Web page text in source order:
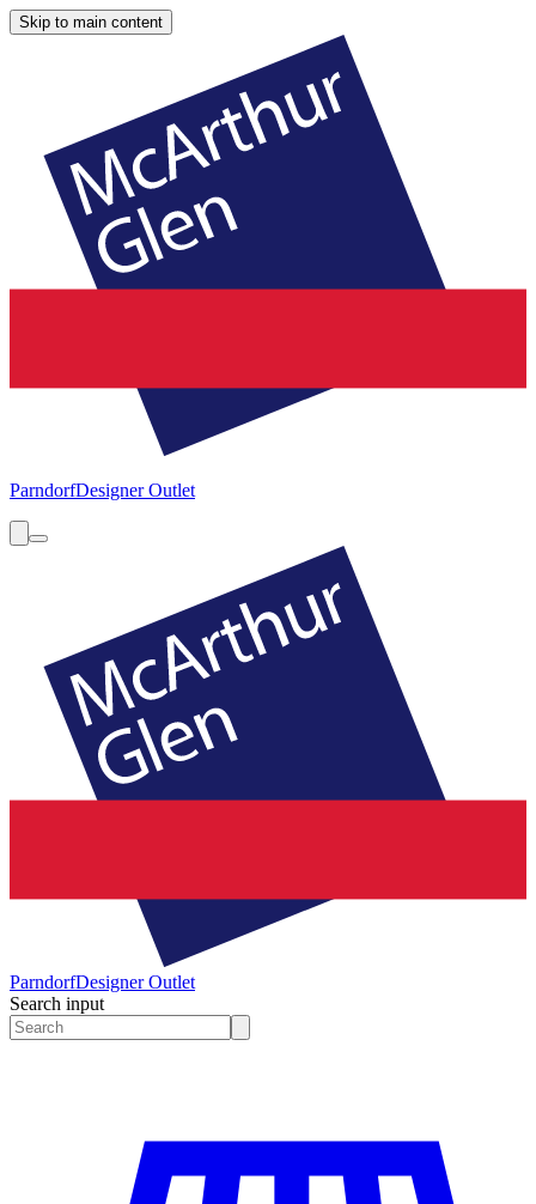
Skip to main content
ParndorfDesigner Outlet
ParndorfDesigner Outlet
Search input